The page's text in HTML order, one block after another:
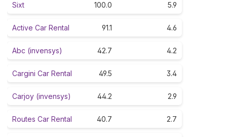
Sixt 100.0 5.9
Active Car Rental 91.1 4.6
Abc (invensys) 42.7 4.2
Cargini Car Rental 49.5 3.4
Carjoy (invensys) 44.2 2.9
Routes Car Rental 40.7 2.7